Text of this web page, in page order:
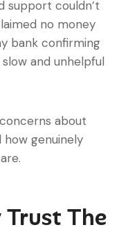
support couldn’t
no money
bank confirming
and unhelpful
about
how genuinely
Trust The